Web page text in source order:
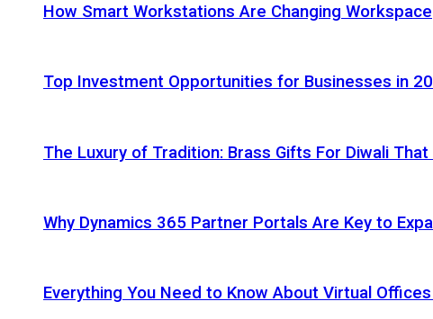
How Smart Workstations Are Changing Workspace
Top Investment Opportunities for Businesses in
The Luxury of Tradition: Brass Gifts For Diwali
Why Dynamics 365 Partner Portals Are Key to
Everything You Need to Know About Virtual